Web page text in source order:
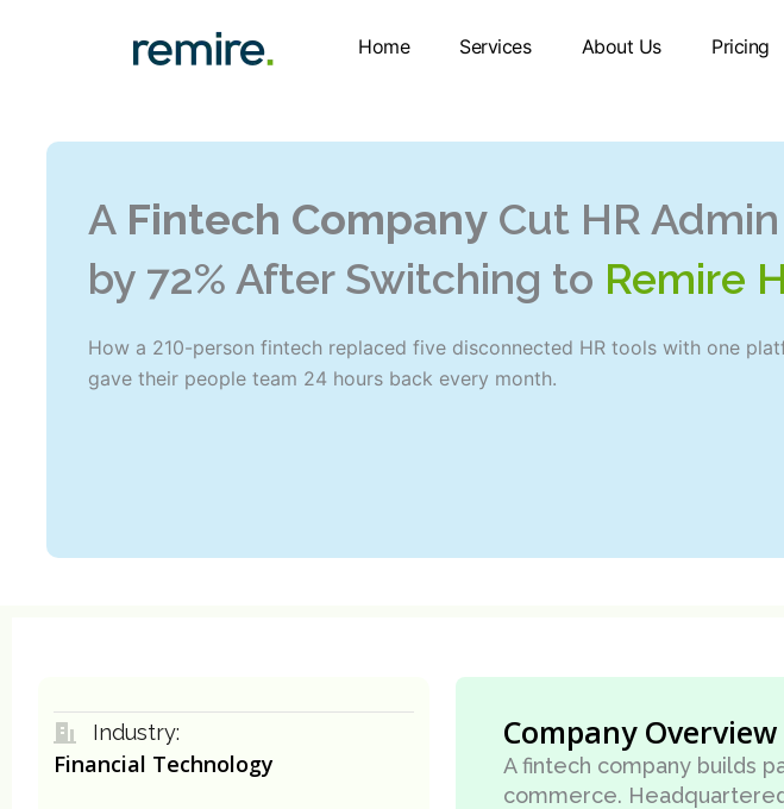
Home Services About Us Pricing
A Fintech Company Cut HR
by 72% After Switching to Remire
How a 210-person fintech replaced five disconnected HR tools with one
gave their people team 24 hours back every month.
Industry:
Financial Technology
Company Overview
A fintech company builds
commerce.